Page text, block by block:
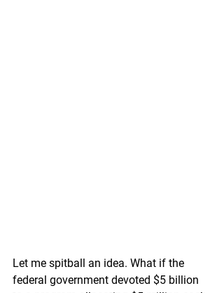
Let me spitball an idea. What if the
federal government devoted $5 billion